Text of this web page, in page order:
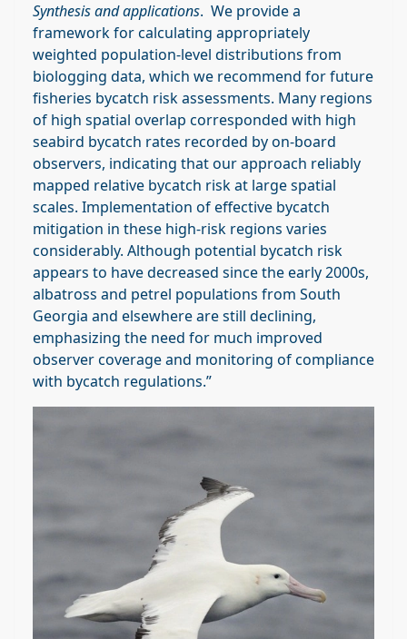
Synthesis and applications. We provide a
framework for calculating appropriately
weighted population‐level distributions from
biologging data, which we recommend for future
fisheries bycatch risk assessments. Many regions
of high spatial overlap corresponded with high
seabird bycatch rates recorded by on‐board
observers, indicating that our approach reliably
mapped relative bycatch risk at large spatial
scales. Implementation of effective bycatch
mitigation in these high‐risk regions varies
considerably. Although potential bycatch risk
appears to have decreased since the early 2000s,
albatross and petrel populations from South
Georgia and elsewhere are still declining,
emphasizing the need for much improved
observer coverage and monitoring of compliance
with bycatch regulations.”